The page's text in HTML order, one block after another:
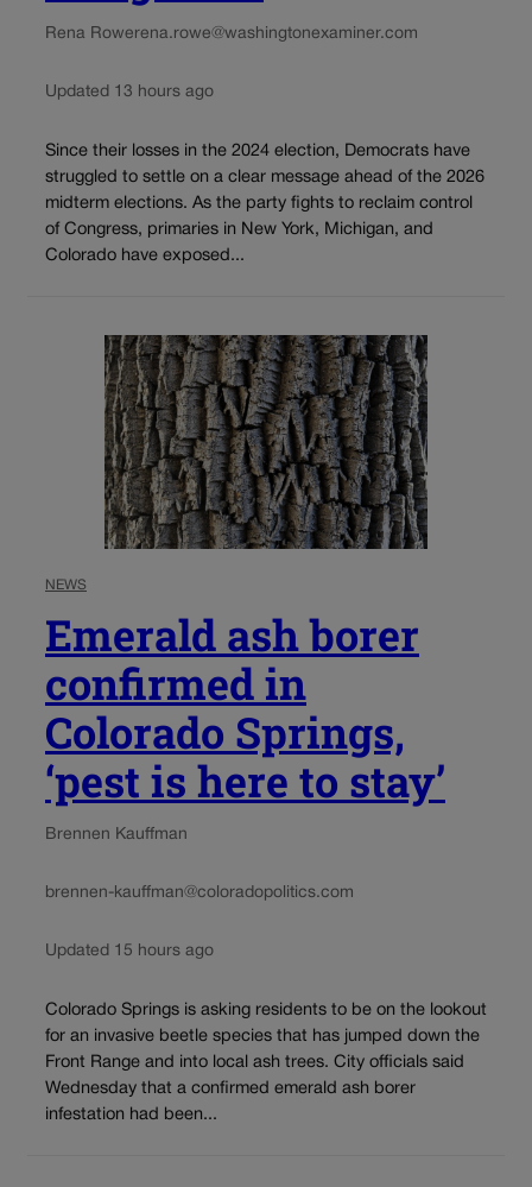
Rena Rowerena.rowe@washingtonexaminer.com
Updated 13 hours ago
Since their losses in the 2024 election, Democrats have
struggled to settle on a clear message ahead of the 2026
midterm elections. As the party fights to reclaim control
of Congress, primaries in New York, Michigan, and
Colorado have exposed...
NEWS
Emerald ash borer
confirmed in
Colorado Springs,
‘pest is here to stay’
Brennen Kauffman
brennen-kauffman@coloradopolitics.com
Updated 15 hours ago
Colorado Springs is asking residents to be on the lookout
for an invasive beetle species that has jumped down the
Front Range and into local ash trees. City officials said
Wednesday that a confirmed emerald ash borer
infestation had been...